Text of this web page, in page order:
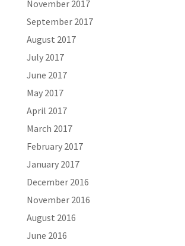
November 2017
September 2017
August 2017
July 2017
June 2017
May 2017
April 2017
March 2017
February 2017
January 2017
December 2016
November 2016
August 2016
June 2016